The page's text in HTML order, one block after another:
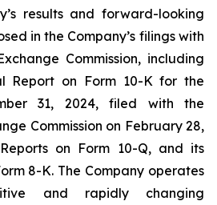
results and forward-looking
in the Company’s filings with
Commission, including
Report on Form 10-K for the
31, 2024, filed with the
Commission on February 28,
on Form 10-Q, and its
8-K. The Company operates
and rapidly changing